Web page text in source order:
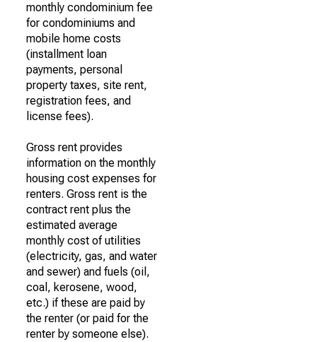
monthly condominium fee
for condominiums and
mobile home costs
(installment loan
payments, personal
property taxes, site rent,
registration fees, and
license fees).
Gross rent provides
information on the monthly
housing cost expenses for
renters. Gross rent is the
contract rent plus the
estimated average
monthly cost of utilities
(electricity, gas, and water
and sewer) and fuels (oil,
coal, kerosene, wood,
etc.) if these are paid by
the renter (or paid for the
renter by someone else).